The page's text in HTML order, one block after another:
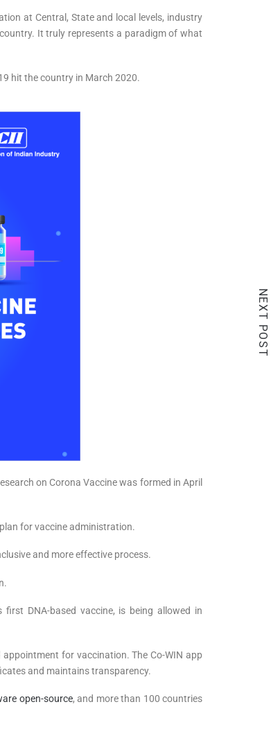
at Central, State and local levels, industry
It truly represents a paradigm of what
hit the country in March 2020.
on Corona Vaccine was formed in April
for vaccine administration.
and more effective process.
first DNA-based vaccine, is being allowed in
for vaccination. The Co-WIN app
and maintains transparency.
open-source, and more than 100 countries
NEXT POST